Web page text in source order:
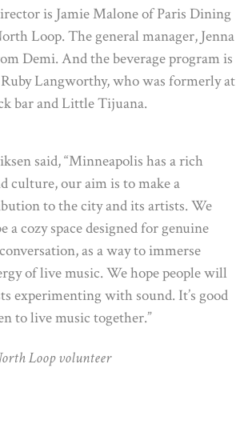
is Jamie Malone of Paris Dining
Loop. The general manager, Jenna
Demi. And the beverage program is
Langworthy, who was formerly at
bar and Little Tijuana.
said, “Minneapolis has a rich
culture, our aim is to make a
to the city and its artists. We
a cozy space designed for genuine
as a way to immerse
of live music. We hope people will
experimenting with sound. It’s good
to live music together.”
Loop volunteer